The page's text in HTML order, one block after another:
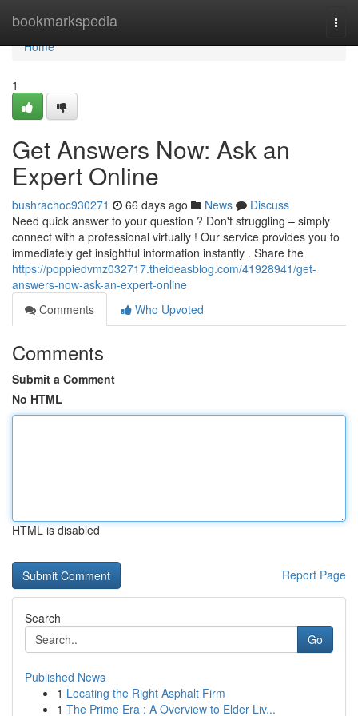
bookmarkspedia
Home
Home
1
Get Answers Now: Ask an
Expert Online
bushrachoc930271 66 days ago News
Discuss
Need quick answer to your question ? Don't struggling – simply
connect with a professional virtually ! Our service provides you to
immediately get insightful information instantly . Share the
https://poppiedvmz032717.theideasblog.com/41928941/get-
answers-now-ask-an-expert-online
Comments
Who Upvoted
Comments
Submit a Comment
No HTML
HTML is disabled
Report Page
Search
Go
Published News
1 Locating the Right Asphalt Firm
1 The Prime Era : A Overview to Elder Liv...